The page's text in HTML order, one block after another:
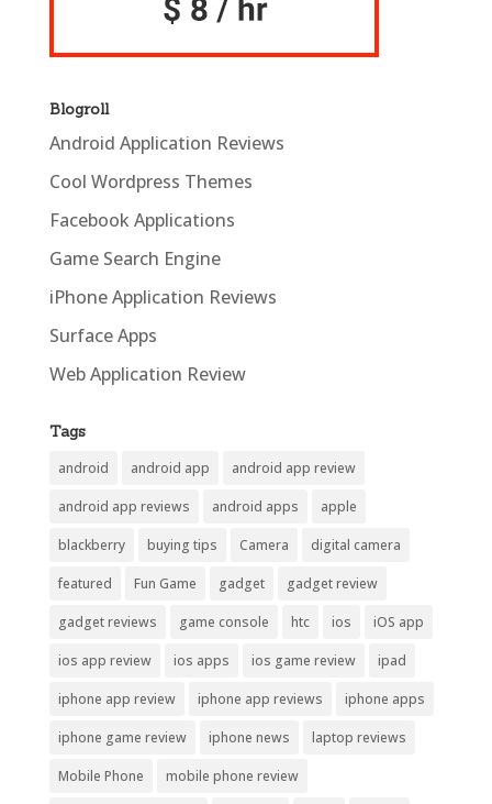
Blogroll
Android Application Reviews
Cool Wordpress Themes
Facebook Applications
Game Search Engine
iPhone Application Reviews
Surface Apps
Web Application Review
Tags
android android app android app review
android app reviews android apps apple
blackberry buying tips Camera digital camera
featured Fun Game gadget gadget review
gadget reviews game console htc ios iOS app
ios app review ios apps ios game review ipad
iphone app review iphone app reviews iphone apps
iphone game review iphone news laptop reviews
Mobile Phone mobile phone review